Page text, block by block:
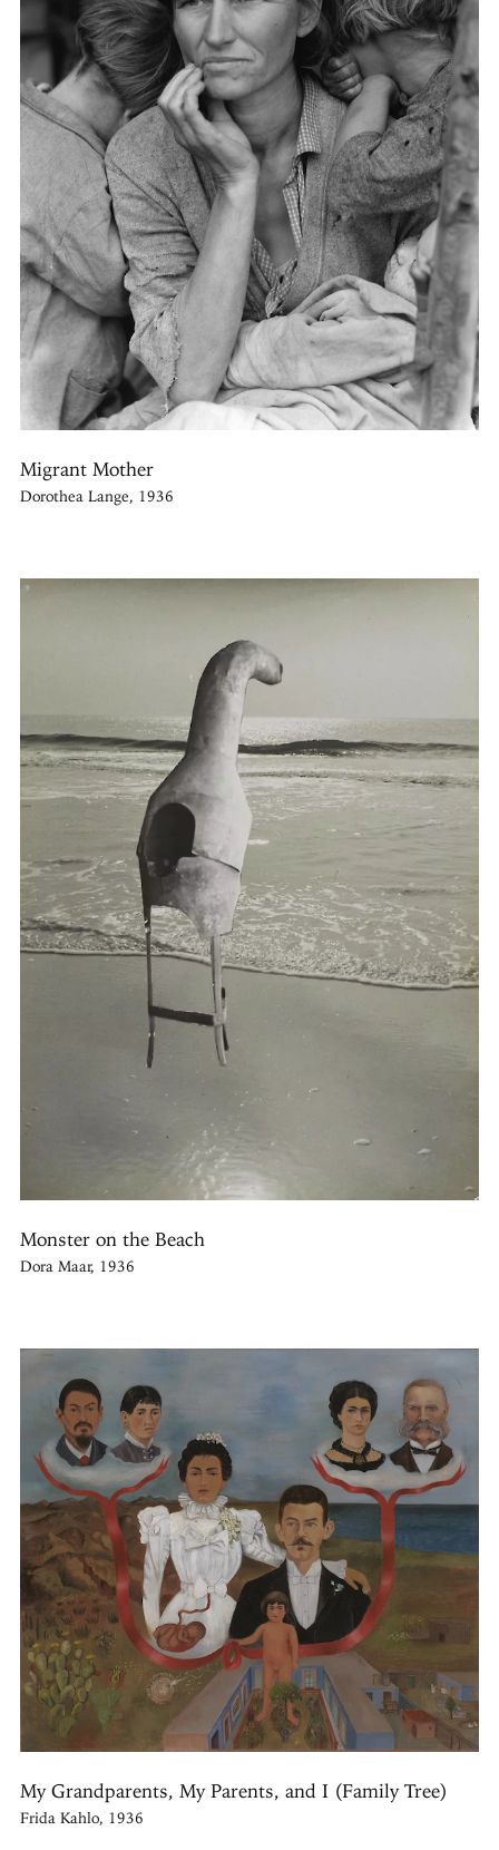
Migrant Mother
Dorothea Lange, 1936
Monster on the Beach
Dora Maar, 1936
My Grandparents, My Parents, and I (Family Tree)
Frida Kahlo, 1936